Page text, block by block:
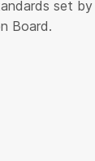
set
Board.